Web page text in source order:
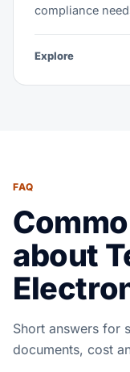
compliance
Explore
FAQ
about
Short answers for
documents, cost